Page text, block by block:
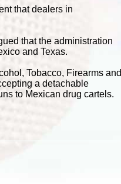
that dealers in
that the administration
and Texas.
Tobacco, Firearms and
a detachable
to Mexican drug cartels.